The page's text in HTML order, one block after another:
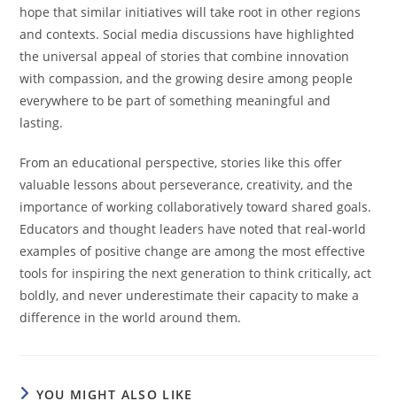
hope that similar initiatives will take root in other regions
and contexts. Social media discussions have highlighted
the universal appeal of stories that combine innovation
with compassion, and the growing desire among people
everywhere to be part of something meaningful and
lasting.
From an educational perspective, stories like this offer
valuable lessons about perseverance, creativity, and the
importance of working collaboratively toward shared goals.
Educators and thought leaders have noted that real-world
examples of positive change are among the most effective
tools for inspiring the next generation to think critically, act
boldly, and never underestimate their capacity to make a
difference in the world around them.
YOU MIGHT ALSO LIKE